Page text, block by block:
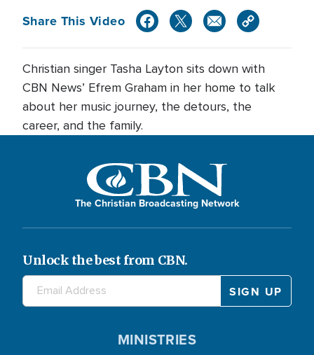
Share This Video
Christian singer Tasha Layton sits down with
CBN News’ Efrem Graham in her home to talk
about her music journey, the detours, the
career, and the family.
The Christian Broadcasting Network
Unlock the best from CBN.
MINISTRIES